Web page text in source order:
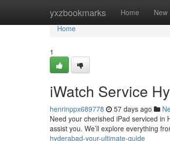
yxzbookmarks Home New
Home
Home
1
iWatch Service
henrinppx689778 57 days ago
Need your cherished iPad serviced in
assist you. We’ll explore everything
hyderabad-your-ultimate-guide